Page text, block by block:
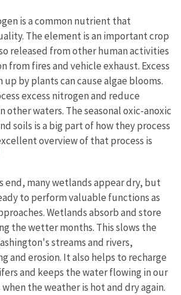
is a common nutrient that
The element is an important crop
released from other human activities
from fires and vehicle exhaust. Excess
by plants can cause algae blooms.
excess nitrogen and reduce
other waters. The seasonal oxic-anoxic
soils is a big part of how they process
overview of that process is
end, many wetlands appear dry, but
to perform valuable functions as
Wetlands absorb and store
the wetter months. This slows the
streams and rivers,
and erosion. It also helps to recharge
and keeps the water flowing in our
the weather is hot and dry again.